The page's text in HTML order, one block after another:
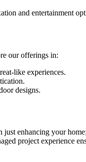
and entertainment
our offerings in:
like experiences.
designs.
enhancing your
project experience